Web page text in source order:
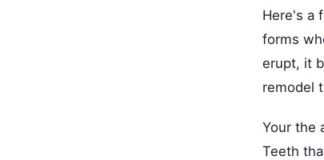
Here's a
forms
erupt, it
remodel
Your the
Teeth